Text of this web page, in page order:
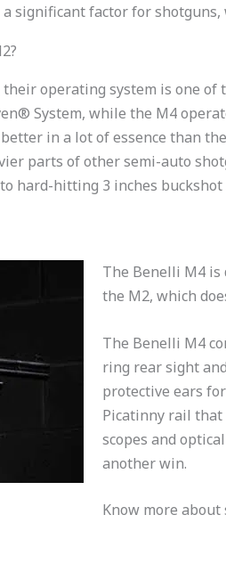
significant factor for shotguns,
operating system is one
System, while the M4
in a lot of essence than
parts of other semi-auto
hard-hitting 3 inches
The Benelli M4
the M2, which
The Benelli M4
ring rear sight
protective ears
Picatinny rail
scopes and
another win.
Know more